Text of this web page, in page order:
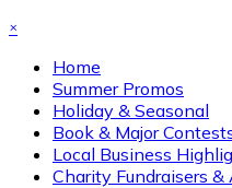
×
Home
Summer Promos
Holiday & Seasonal
Book & Major
Local Business
Charity Fundraisers &